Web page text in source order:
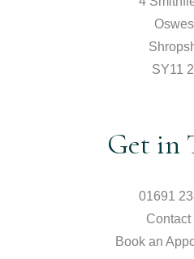
SY11
Get in
01691
Contact
Book an